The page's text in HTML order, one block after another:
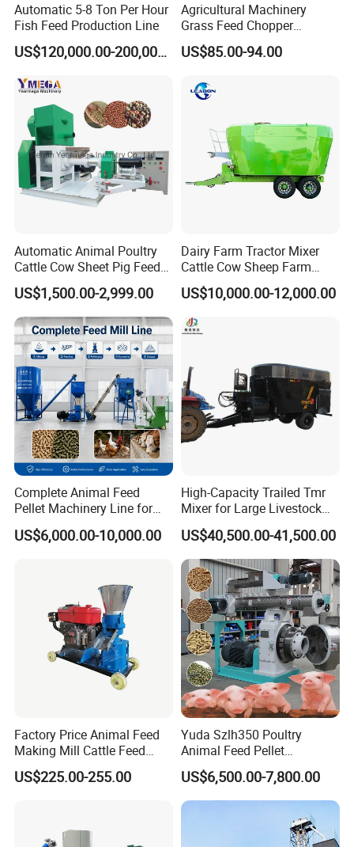
Automatic 5-8 Ton Per Hour
Fish Feed Production Line
US$120,000.00-200,000.00
Agricultural Machinery
Grass Feed Chopper
Machine Chaff Cutter
US$85.00-94.00
Automatic Animal Poultry
Cattle Cow Sheet Pig Feed
Mill Floating Fish Feed
Pellet Machine
US$1,500.00-2,999.00
Dairy Farm Tractor Mixer
Cattle Cow Sheep Farm
Animal High Quality
Livestock Tmr Feed Mixer
for Sale
US$10,000.00-12,000.00
Complete Animal Feed
Pellet Machinery Line for
Overseas Farm Projects
US$6,000.00-10,000.00
High-Capacity Trailed Tmr
Mixer for Large Livestock
Farms
US$40,500.00-41,500.00
Factory Price Animal Feed
Making Mill Cattle Feed
Pellet Machine on Sale
US$225.00-255.00
Yuda Szlh350 Poultry
Animal Feed Pellet
Pelletizing Mill Making
Machine
US$6,500.00-7,800.00